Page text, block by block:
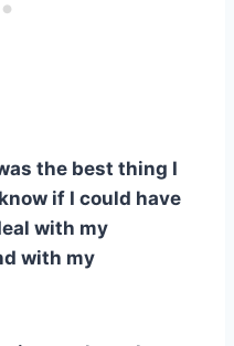
the best thing I
if I could have
with my
with my